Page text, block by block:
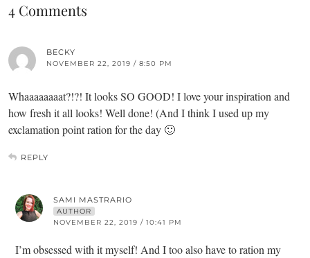
4 Comments
BECKY
NOVEMBER 22, 2019 / 8:50 PM
Whaaaaaaaat?!?! It looks SO GOOD! I love your inspiration and
how fresh it all looks! Well done! (And I think I used up my
exclamation point ration for the day 🙂
REPLY
SAMI MASTRARIO
AUTHOR
NOVEMBER 22, 2019 / 10:41 PM
I’m obsessed with it myself! And I too also have to ration my